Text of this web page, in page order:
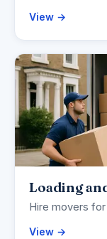
View →
Loading
Hire movers
View →